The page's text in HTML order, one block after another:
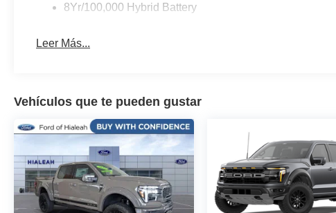
8Yr/100,000 Hybrid Battery
Leer Más...
Vehículos que te pueden gustar